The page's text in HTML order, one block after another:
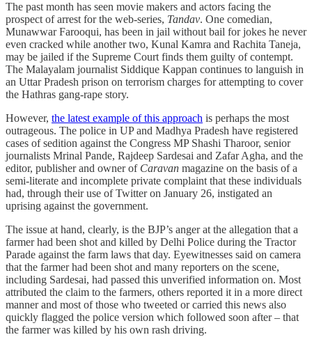
The past month has seen movie makers and actors facing the
prospect of arrest for the web-series, Tandav. One comedian,
Munawwar Farooqui, has been in jail without bail for jokes he never
even cracked while another two, Kunal Kamra and Rachita Taneja,
may be jailed if the Supreme Court finds them guilty of contempt.
The Malayalam journalist Siddique Kappan continues to languish in
an Uttar Pradesh prison on terrorism charges for attempting to cover
the Hathras gang-rape story.
However, the latest example of this approach is perhaps the most
outrageous. The police in UP and Madhya Pradesh have registered
cases of sedition against the Congress MP Shashi Tharoor, senior
journalists Mrinal Pande, Rajdeep Sardesai and Zafar Agha, and the
editor, publisher and owner of Caravan magazine on the basis of a
semi-literate and incomplete private complaint that these individuals
had, through their use of Twitter on January 26, instigated an
uprising against the government.
The issue at hand, clearly, is the BJP’s anger at the allegation that a
farmer had been shot and killed by Delhi Police during the Tractor
Parade against the farm laws that day. Eyewitnesses said on camera
that the farmer had been shot and many reporters on the scene,
including Sardesai, had passed this unverified information on. Most
attributed the claim to the farmers, others reported it in a more direct
manner and most of those who tweeted or carried this news also
quickly flagged the police version which followed soon after – that
the farmer was killed by his own rash driving.